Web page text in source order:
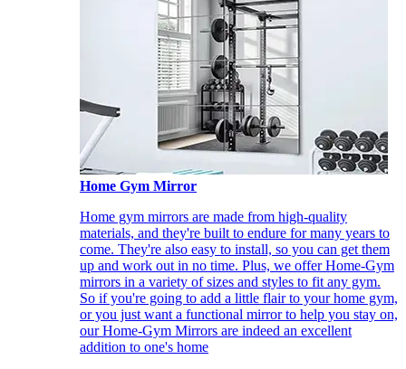
Home Gym Mirror
Home gym mirrors are made from high-quality
materials, and they're built to endure for many years to
come. They're also easy to install, so you can get them
up and work out in no time. Plus, we offer Home-Gym
mirrors in a variety of sizes and styles to fit any gym.
So if you're going to add a little flair to your home gym,
or you just want a functional mirror to help you stay on,
our Home-Gym Mirrors are indeed an excellent
addition to one's home